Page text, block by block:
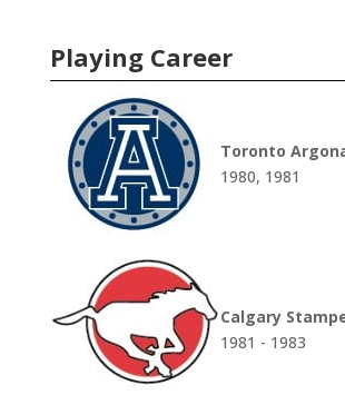
Playing Career
Toronto
1980, 1981
Calgary
1981 - 1983